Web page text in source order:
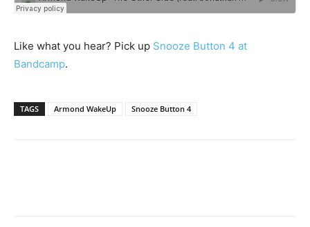
Like what you hear? Pick up Snooze Button 4 at
Bandcamp.
TAGS Armond WakeUp Snooze Button 4